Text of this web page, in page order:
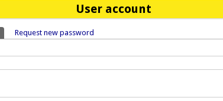
User account
(active tab)
Request new password